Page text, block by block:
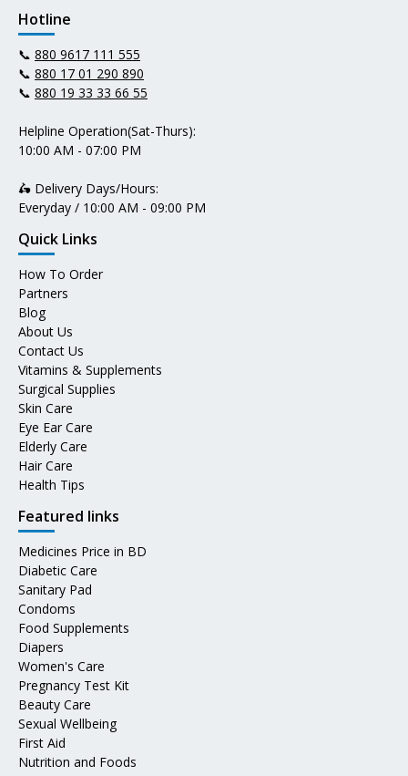
Hotline
📞 880 9617 111 555
📞 880 17 01 290 890
📞 880 19 33 33 66 55
Helpline Operation(Sat-Thurs):
10:00 AM - 07:00 PM
🛵 Delivery Days/Hours:
Everyday / 10:00 AM - 09:00 PM
Quick Links
How To Order
Partners
Blog
About Us
Contact Us
Vitamins & Supplements
Surgical Supplies
Skin Care
Eye Ear Care
Elderly Care
Hair Care
Health Tips
Featured links
Medicines Price in BD
Diabetic Care
Sanitary Pad
Condoms
Food Supplements
Diapers
Women's Care
Pregnancy Test Kit
Beauty Care
Sexual Wellbeing
First Aid
Nutrition and Foods